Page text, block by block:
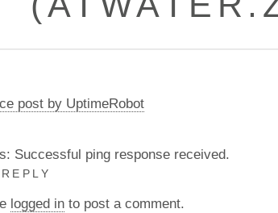
post by UptimeRobot
Successful ping response received.
logged in to post a comment.